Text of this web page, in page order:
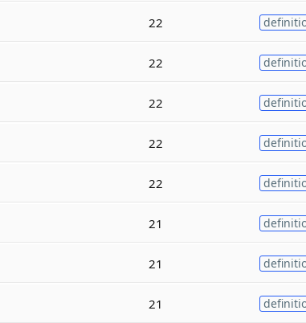
22
22
22
22
22
21
21
21